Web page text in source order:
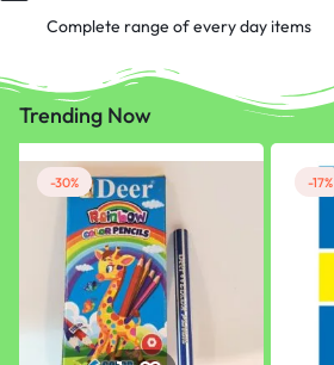
Complete range of every day items
Trending Now
-30% -17%